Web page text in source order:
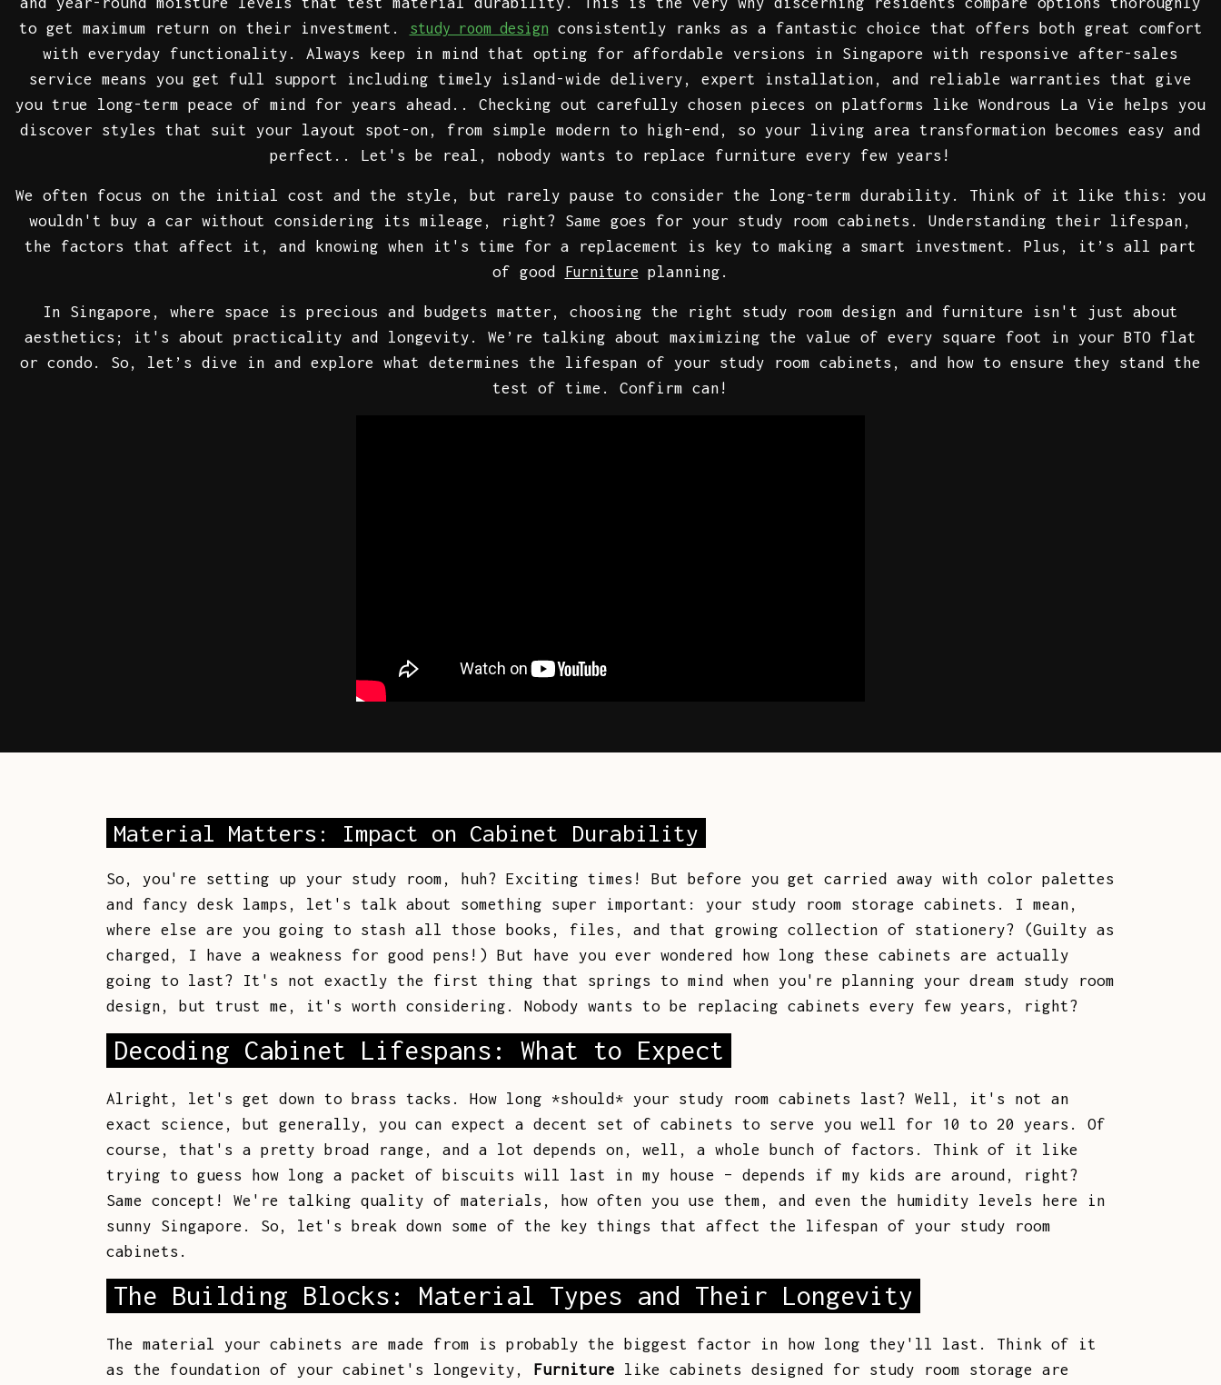
to get maximum return on their investment.
study room design consistently ranks as a fantastic choice that offers both great comfort
with everyday functionality. Always keep in mind that opting for affordable versions in Singapore with responsive after-sales
service means you get full support including timely island-wide delivery, expert installation, and reliable warranties that give
you true long-term peace of mind for years ahead.. Checking out carefully chosen pieces on platforms like Wondrous La Vie helps you
discover styles that suit your layout spot-on, from simple modern to high-end, so your living area transformation becomes easy and
perfect.. Let's be real, nobody wants to replace furniture every few years!
We often focus on the initial cost and the style, but rarely pause to consider the long-term durability. Think of it like this: you
wouldn't buy a car without considering its mileage, right? Same goes for your study room cabinets. Understanding their lifespan,
the factors that affect it, and knowing when it's time for a replacement is key to making a smart investment. Plus, it’s all part
of good
Furniture planning.
In Singapore, where space is precious and budgets matter, choosing the right study room design and furniture isn't just about
aesthetics; it's about practicality and longevity. We’re talking about maximizing the value of every square foot in your BTO flat
or condo. So, let’s dive in and explore what determines the lifespan of your study room cabinets, and how to ensure they stand the
test of time. Confirm can!
Material Matters: Impact on Cabinet Durability
So, you're setting up your study room, huh? Exciting times! But before you get carried away with color palettes
and fancy desk lamps, let's talk about something super important: your study room storage cabinets. I mean,
where else are you going to stash all those books, files, and that growing collection of stationery? (Guilty as
charged, I have a weakness for good pens!) But have you ever wondered how long these cabinets are actually
going to last? It's not exactly the first thing that springs to mind when you're planning your dream study room
design, but trust me, it's worth considering. Nobody wants to be replacing cabinets every few years, right?
Decoding Cabinet Lifespans: What to Expect
Alright, let's get down to brass tacks. How long *should* your study room cabinets last? Well, it's not an
exact science, but generally, you can expect a decent set of cabinets to serve you well for 10 to 20 years. Of
course, that's a pretty broad range, and a lot depends on, well, a whole bunch of factors. Think of it like
trying to guess how long a packet of biscuits will last in my house – depends if my kids are around, right?
Same concept! We're talking quality of materials, how often you use them, and even the humidity levels here in
sunny Singapore. So, let's break down some of the key things that affect the lifespan of your study room
cabinets.
The Building Blocks: Material Types and Their Longevity
The material your cabinets are made from is probably the biggest factor in how long they'll last. Think of it
as the foundation of your cabinet's longevity, Furniture like cabinets designed for study room storage are